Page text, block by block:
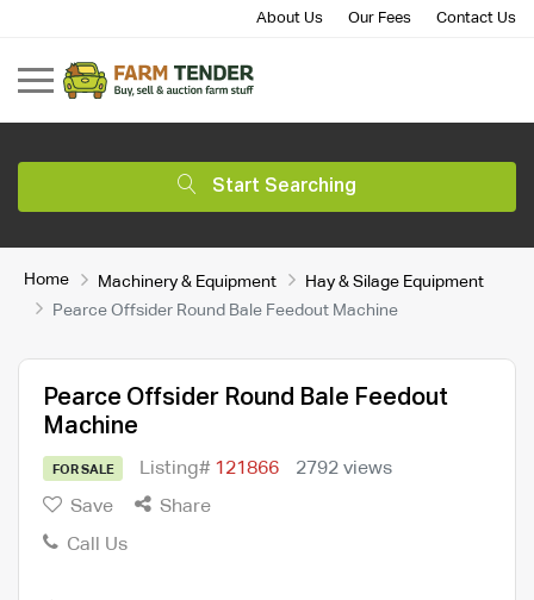
About Us Our Fees Contact Us
Start Searching
Home Machinery & Equipment
Hay & Silage Equipment
Pearce Offsider Round Bale Feedout Machine
Pearce Offsider Round Bale Feedout
Machine
FOR SALE Listing# 121866
2792 views
Save
Share
Call Us